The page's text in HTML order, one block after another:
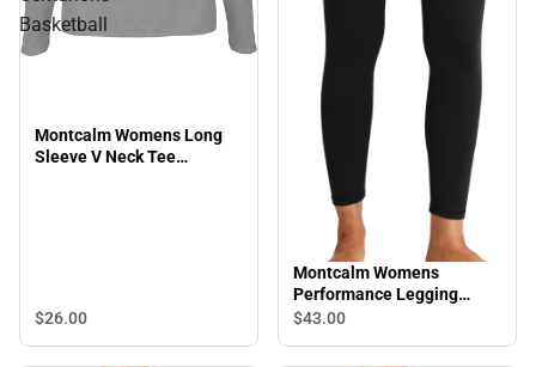
Basketball
Montcalm Womens Long
Sleeve V Neck Tee
$26.00
Montcalm Womens
Performance Legging
Montcalm Community
$43.00